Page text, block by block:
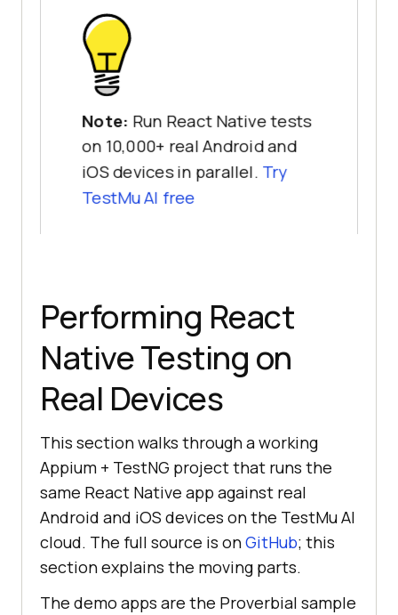
Note: Run React Native tests
on 10,000+ real Android and
iOS devices in parallel. Try
TestMu AI free
Performing React
Native Testing on
Real Devices
This section walks through a working
Appium + TestNG project that runs the
same React Native app against real
Android and iOS devices on the TestMu AI
cloud. The full source is onGitHub; this
section explains the moving parts.
The demo apps are the Proverbial sample